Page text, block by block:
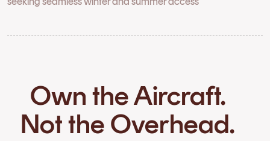
Own the Aircraft.
Not the Overhead.